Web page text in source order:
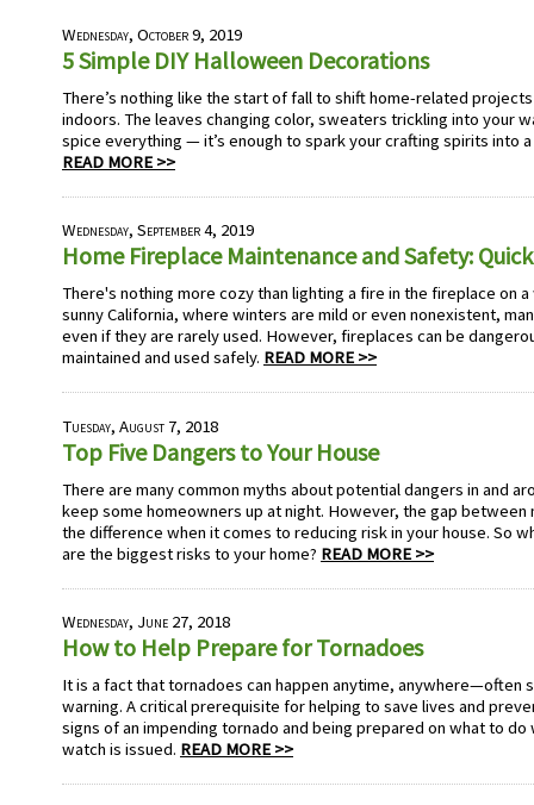
Wednesday, October 9, 2019
5 Simple DIY Halloween Decorations
There’s nothing like the start of fall to shift home-related
indoors. The leaves changing color, sweaters trickling into your
spice everything — it’s enough to spark your crafting spirits into
READ MORE >>
Wednesday, September 4, 2019
Home Fireplace Maintenance and Safety:
There's nothing more cozy than lighting a fire in the fireplace on
sunny California, where winters are mild or even nonexistent,
even if they are rarely used. However, fireplaces can be
maintained and used safely. READ MORE >>
Tuesday, August 7, 2018
Top Five Dangers to Your House
There are many common myths about potential dangers in and
keep some homeowners up at night. However, the gap between
the difference when it comes to reducing risk in your house. So
are the biggest risks to your home? READ MORE >>
Wednesday, June 27, 2018
How to Help Prepare for Tornadoes
It is a fact that tornadoes can happen anytime, anywhere—often
warning. A critical prerequisite for helping to save lives and
signs of an impending tornado and being prepared on what to do
watch is issued. READ MORE >>